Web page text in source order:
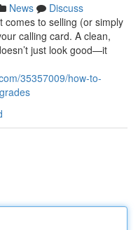
News
Discuss
to selling (or simply
calling card. A clean,
just look good—it
35357009/how-to-